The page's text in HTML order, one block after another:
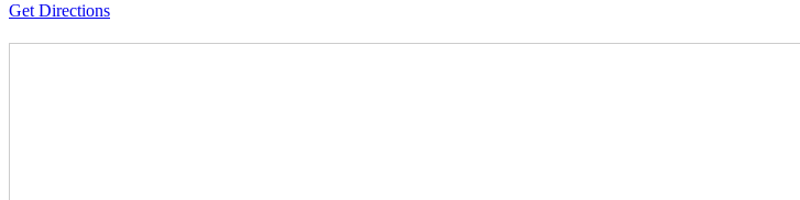
Get Directions